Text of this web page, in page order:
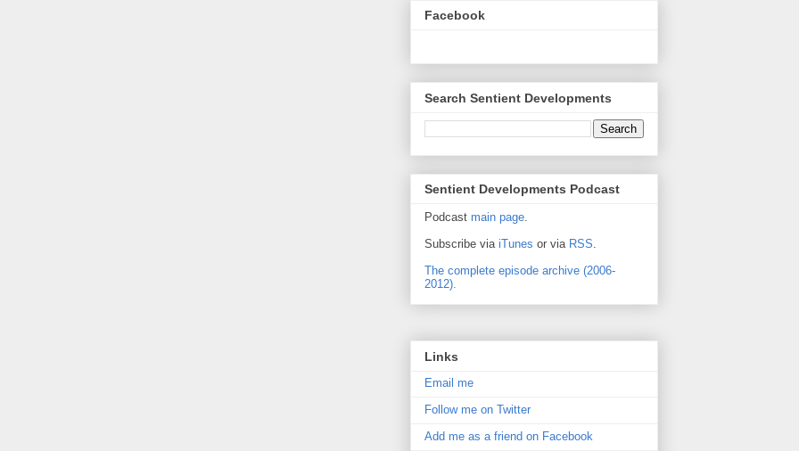
Facebook
Search Sentient Developments
Sentient Developments Podcast
Podcast main page.
Subscribe via iTunes or via RSS.
The complete episode archive (2006-
2012).
Links
Email me
Follow me on Twitter
Add me as a friend on Facebook